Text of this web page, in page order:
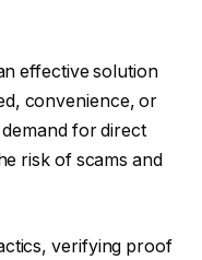
effective solution
convenience, or
for direct
risk of scams and
verifying proof